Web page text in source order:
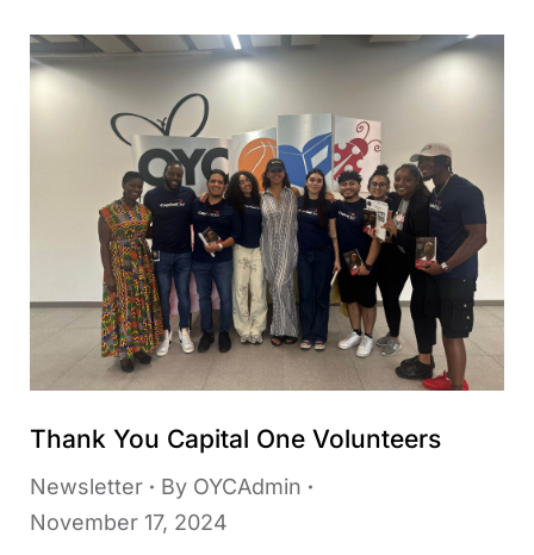
Thank You Capital One Volunteers
Newsletter By OYCAdmin
November 17, 2024